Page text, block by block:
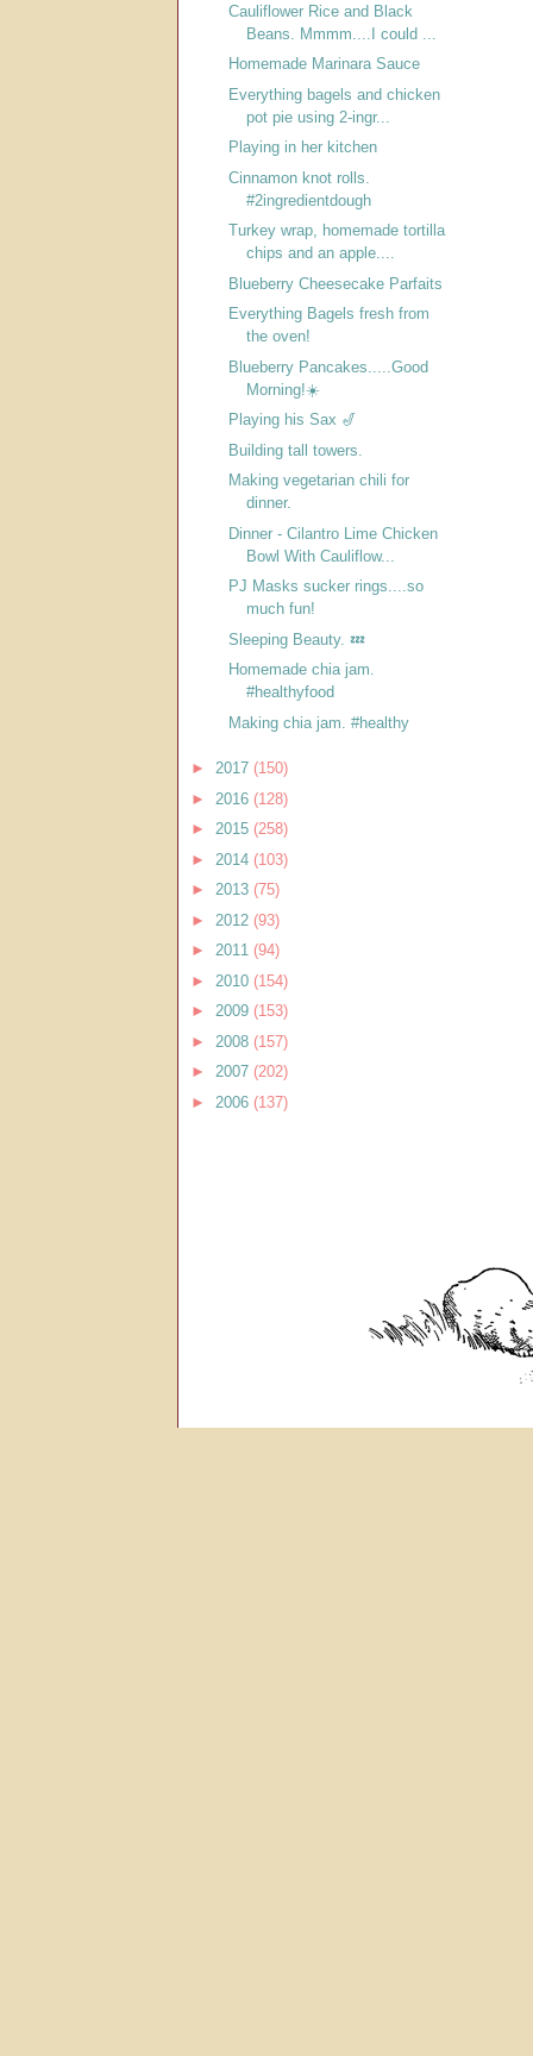
Cauliflower Rice and Black
Beans. Mmmm....I could ...
Homemade Marinara Sauce
Everything bagels and chicken
pot pie using 2-ingr...
Playing in her kitchen
Cinnamon knot rolls.
#2ingredientdough
Turkey wrap, homemade tortilla
chips and an apple....
Blueberry Cheesecake Parfaits
Everything Bagels fresh from
the oven!
Blueberry Pancakes.....Good
Morning!☀️
Playing his Sax 🎷
Building tall towers.
Making vegetarian chili for
dinner.
Dinner - Cilantro Lime Chicken
Bowl With Cauliflow...
PJ Masks sucker rings....so
much fun!
Sleeping Beauty. 💤
Homemade chia jam.
#healthyfood
Making chia jam. #healthy
► 2017 (150)
► 2016 (128)
► 2015 (258)
► 2014 (103)
► 2013 (75)
► 2012 (93)
► 2011 (94)
► 2010 (154)
► 2009 (153)
► 2008 (157)
► 2007 (202)
► 2006 (137)